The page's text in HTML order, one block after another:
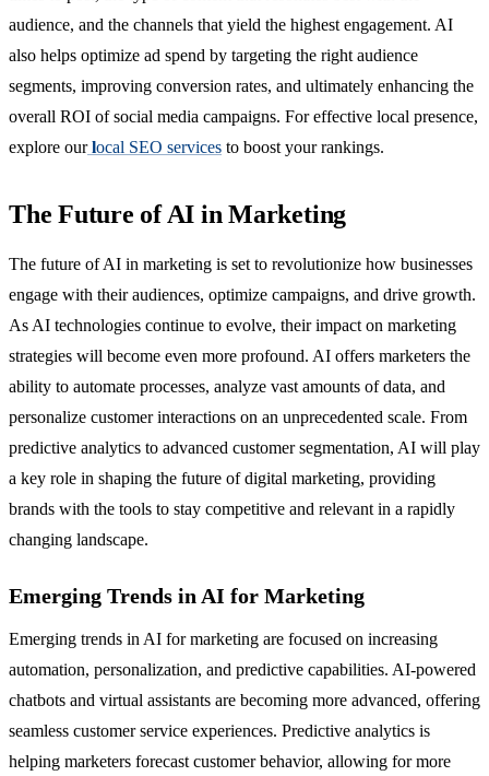
audience, and the channels that yield the highest engagement. AI
also helps optimize ad spend by targeting the right audience
segments, improving conversion rates, and ultimately enhancing the
overall ROI of social media campaigns. For effective local presence,
explore our local SEO services to boost your rankings.
The Future of AI in Marketing
The future of AI in marketing is set to revolutionize how businesses
engage with their audiences, optimize campaigns, and drive growth.
As AI technologies continue to evolve, their impact on marketing
strategies will become even more profound. AI offers marketers the
ability to automate processes, analyze vast amounts of data, and
personalize customer interactions on an unprecedented scale. From
predictive analytics to advanced customer segmentation, AI will play
a key role in shaping the future of digital marketing, providing
brands with the tools to stay competitive and relevant in a rapidly
changing landscape.
Emerging Trends in AI for Marketing
Emerging trends in AI for marketing are focused on increasing
automation, personalization, and predictive capabilities. AI-powered
chatbots and virtual assistants are becoming more advanced, offering
seamless customer service experiences. Predictive analytics is
helping marketers forecast customer behavior, allowing for more